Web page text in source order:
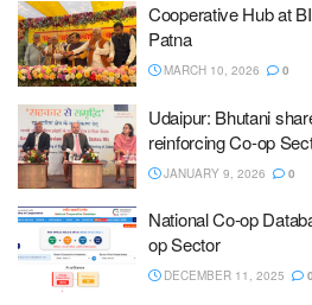
Cooperative Hub at
Patna
MARCH 10, 2026 0
Udaipur: Bhutani
reinforcing Co-op
JANUARY 9, 2026 0
National Co-op
op Sector
DECEMBER 11, 2025 0